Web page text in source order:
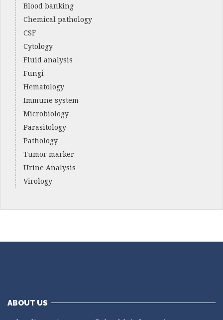
Blood banking
Chemical pathology
CSF
Cytology
Fluid analysis
Fungi
Hematology
Immune system
Microbiology
Parasitology
Pathology
Tumor marker
Urine Analysis
Virology
ABOUT US